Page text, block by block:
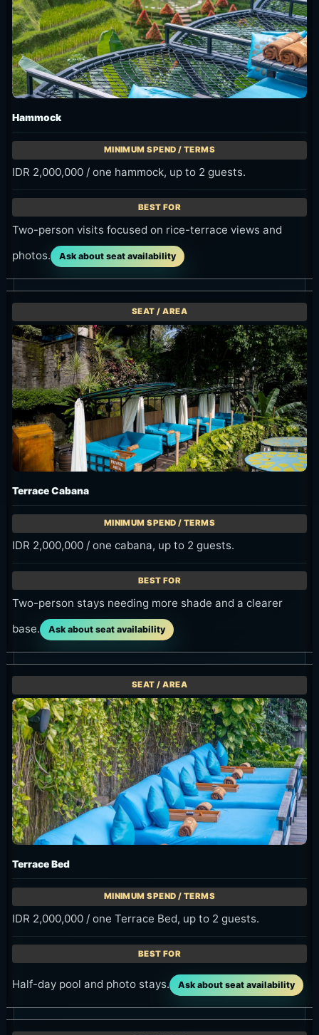
Hammock
IDR 2,000,000 / one hammock, up to 2 guests.
Two-person visits focused on rice-terrace views and
photos.
Ask about seat availability
Terrace Cabana
IDR 2,000,000 / one cabana, up to 2 guests.
Two-person stays needing more shade and a clearer
base.
Ask about seat availability
Terrace Bed
IDR 2,000,000 / one Terrace Bed, up to 2 guests.
Half-day pool and photo stays. Ask about seat availability